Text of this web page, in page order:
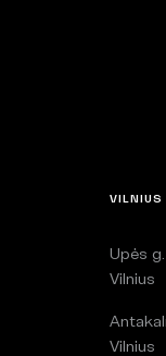
VILNIUS
Upės g.
Vilnius
Vilnius